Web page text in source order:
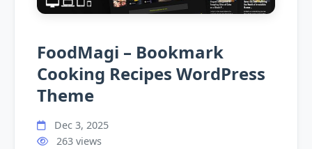
FoodMagi – Bookmark
Cooking Recipes WordPress
Theme
Dec 3, 2025
263 views